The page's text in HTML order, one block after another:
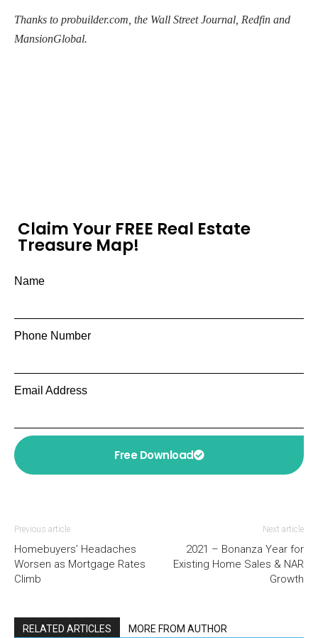
Thanks to probuilder.com, the Wall Street Journal, Redfin and
MansionGlobal.
Claim Your FREE Real Estate
Treasure Map!
Name
Phone Number
Email Address
Free Download
Previous article
Homebuyers’ Headaches
Worsen as Mortgage Rates
Climb
Next article
2021 – Bonanza Year for
Existing Home Sales & NAR
Growth
RELATED ARTICLES MORE FROM AUTHOR